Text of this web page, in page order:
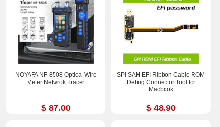
NOYAFA NF-8508 Optical Wire
Meter Netwrok Tracer
$ 87.00
SPI SAM EFI Ribbon Cable ROM
Debug Connector Tool for
Macbook
$ 48.90